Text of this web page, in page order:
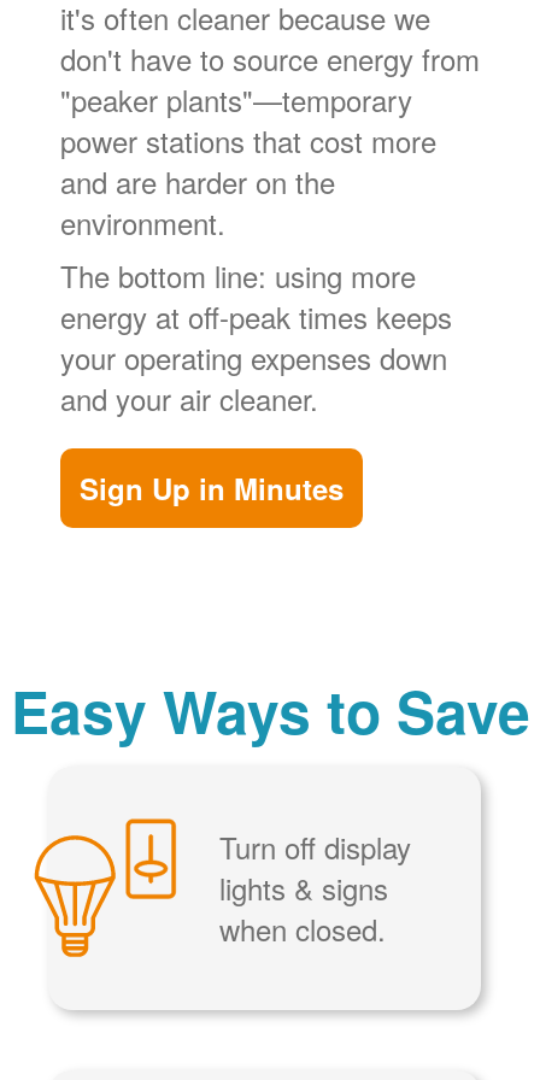
it's often cleaner because we
don't have to source energy from
"peaker plants"
temporary
power stations that cost more
and are harder on the
environment.
The bottom line: using more
energy at off-peak times keeps
your operating expenses down
and your air cleaner.
Sign Up in Minutes
Easy Ways to Save
Turn off display
lights & signs
when closed.